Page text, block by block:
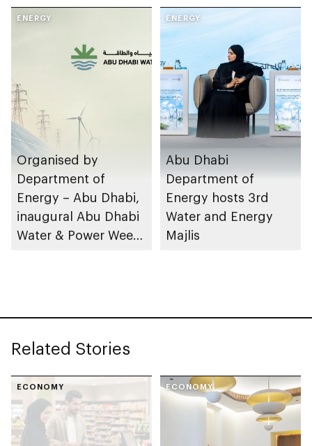
sustainable building
across energy sector
facilities
ENERGY
Organised by
Department of
Energy – Abu Dhabi,
inaugural Abu Dhabi
Water & Power Week
ENERGY
Abu Dhabi
Department of
Energy hosts 3rd
Water and Energy
Majlis
Related Stories
ECONOMY ECONOMY